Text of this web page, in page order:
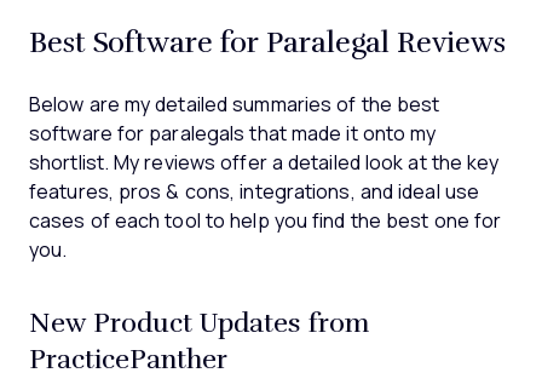
Best Software for Paralegal Reviews
Below are my detailed summaries of the best
software for paralegals that made it onto my
shortlist. My reviews offer a detailed look at the key
features, pros & cons, integrations, and ideal use
cases of each tool to help you find the best one for
you.
New Product Updates from
PracticePanther